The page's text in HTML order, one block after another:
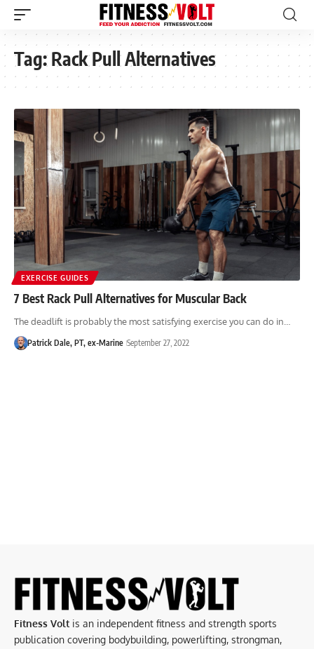
Tag:Rack Pull Alternatives
EXERCISE GUIDES
7 Best Rack Pull Alternatives for Muscular Back
The deadlift is probably the most satisfying exercise you can do in…
Patrick Dale, PT, ex-Marine September 27, 2022
Fitness Volt is an independent fitness and strength sports
publication covering bodybuilding, powerlifting, strongman,